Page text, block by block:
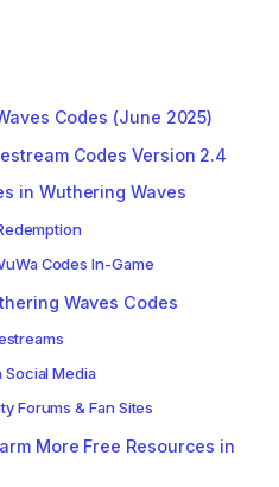
Codes (June 2025)
Codes Version 2.4
in Wuthering Waves
Codes In-Game
Waves Codes
Social Media
Forums & Fan Sites
More Free Resources in